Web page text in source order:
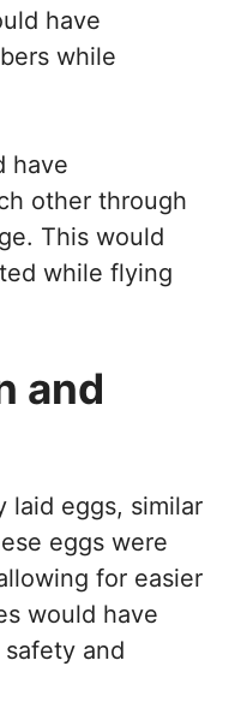
have
while
have
other through
This would
while flying
and
laid eggs, similar
eggs were
for easier
would have
and